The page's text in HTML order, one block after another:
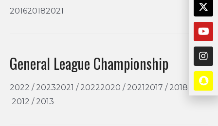
201620182021
General League Championship
2022 / 20232021 / 20222020 / 20212017 / 2018
2012 / 2013